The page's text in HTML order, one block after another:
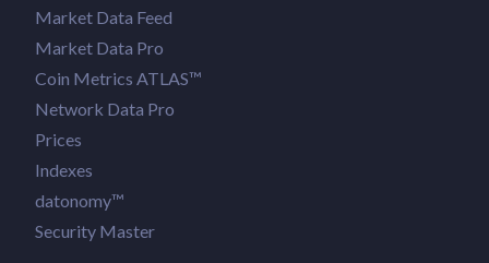
Market Data Feed
Market Data Pro
Coin Metrics ATLAS™
Network Data Pro
Prices
Indexes
datonomy™
Security Master